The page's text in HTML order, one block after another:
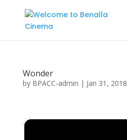
Wonder
by BPACC-admin | Jan 31, 2018